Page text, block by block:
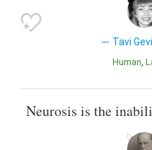
Tavi
Human
Neurosis is the